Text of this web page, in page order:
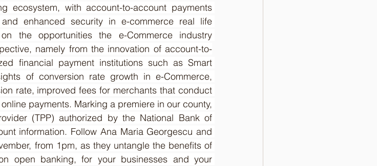
ecosystem, with account-to-account payments
enhanced security in e-commerce real life
the opportunities the e-Commerce industry
namely from the innovation of account-to-
financial payment institutions such as Smart
of conversion rate growth in e-Commerce,
rate, improved fees for merchants that conduct
payments. Marking a premiere in our county,
(TPP) authorized by the National Bank of
information. Follow Ana Maria Georgescu and
from 1pm, as they untangle the benefits of
open banking, for your businesses and your